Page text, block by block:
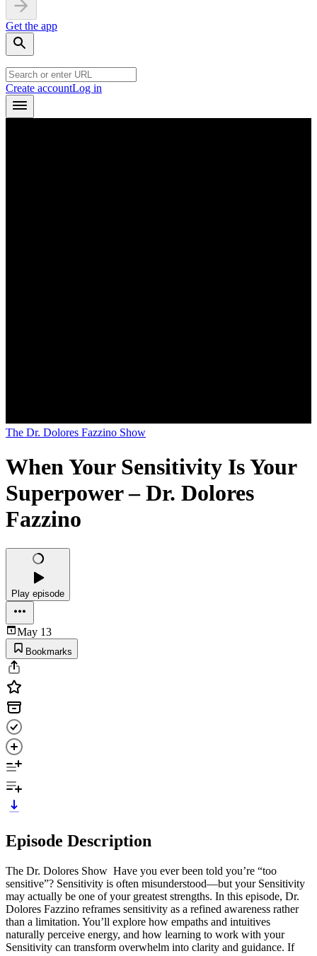
Get the app
Create accountLog in
The Dr. Dolores Fazzino Show
When Your Sensitivity Is Your
Superpower – Dr. Dolores
Fazzino
Play episode
May 13
Bookmarks
Episode Description
The Dr. Dolores Show Have you ever been told you’re “too
sensitive”? Sensitivity is often misunderstood—but your Sensitivity
may actually be one of your greatest strengths. In this episode, Dr.
Dolores Fazzino reframes sensitivity as a refined awareness rather
than a limitation. You’ll explore how empaths and intuitives
naturally perceive energy, and how learning to work with your
Sensitivity can transform overwhelm into clarity and guidance. If